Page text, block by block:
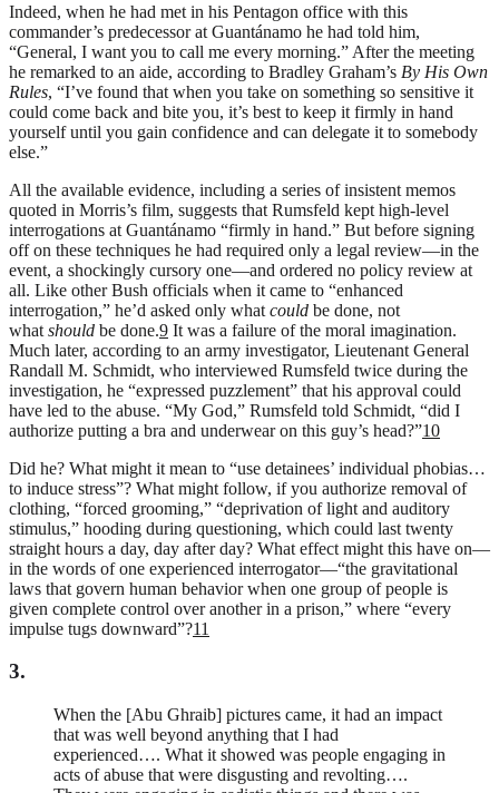
Indeed, when he had met in his Pentagon office with this
commander’s predecessor at Guantánamo he had told him,
“General, I want you to call me every morning.” After the meeting
he remarked to an aide, according to Bradley Graham’s By His Own
Rules, “I’ve found that when you take on something so sensitive it
could come back and bite you, it’s best to keep it firmly in hand
yourself until you gain confidence and can delegate it to somebody
else.”
All the available evidence, including a series of insistent memos
quoted in Morris’s film, suggests that Rumsfeld kept high-level
interrogations at Guantánamo “firmly in hand.” But before signing
off on these techniques he had required only a legal review—in the
event, a shockingly cursory one—and ordered no policy review at
all. Like other Bush officials when it came to “enhanced
interrogation,” he’d asked only what could be done, not
what should be done.9 It was a failure of the moral imagination.
Much later, according to an army investigator, Lieutenant General
Randall M. Schmidt, who interviewed Rumsfeld twice during the
investigation, he “expressed puzzlement” that his approval could
have led to the abuse. “My God,” Rumsfeld told Schmidt, “did I
authorize putting a bra and underwear on this guy’s head?”10
Did he? What might it mean to “use detainees’ individual phobias…
to induce stress”? What might follow, if you authorize removal of
clothing, “forced grooming,” “deprivation of light and auditory
stimulus,” hooding during questioning, which could last twenty
straight hours a day, day after day? What effect might this have on—
in the words of one experienced interrogator—“the gravitational
laws that govern human behavior when one group of people is
given complete control over another in a prison,” where “every
impulse tugs downward”?11
3.
When the [Abu Ghraib] pictures came, it had an impact
that was well beyond anything that I had
experienced…. What it showed was people engaging in
acts of abuse that were disgusting and revolting….